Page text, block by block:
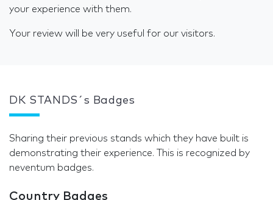
your experience with them.
Your review will be very useful for our visitors.
DK STANDS´s Badges
Sharing their previous stands which they have built is
demonstrating their experience. This is recognized by
neventum badges.
Country Badges